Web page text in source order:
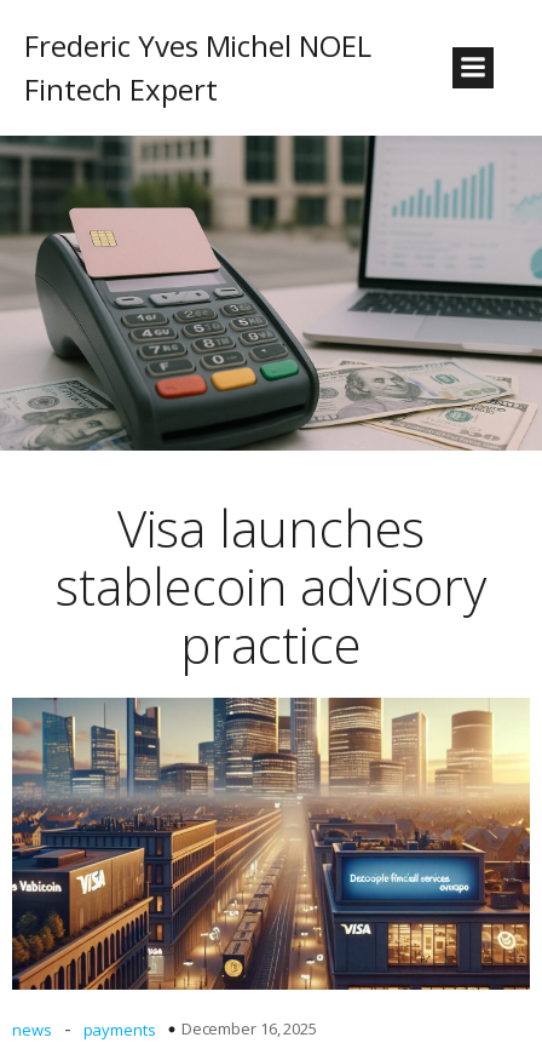
Frederic Yves Michel NOEL
Fintech Expert
Visa launches
stablecoin advisory
practice
news - payments December 16, 2025